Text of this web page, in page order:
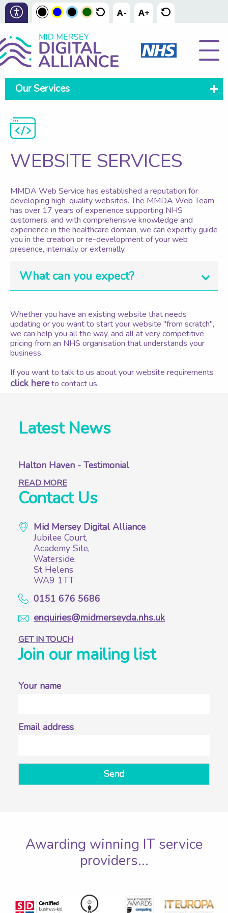
Our Services
WEBSITE SERVICES
MMDA Web Service has established a reputation for
developing high-quality websites. The MMDA Web Team
has over 17 years of experience supporting NHS
customers, and with comprehensive knowledge and
experience in the healthcare domain, we can expertly guide
you in the creation or re-development of your web
presence, internally or externally.
What can you expect?
Whether you have an existing website that needs
updating or you want to start your website "from scratch",
we can help you all the way, and all at very competitive
pricing from an NHS organisation that understands your
business.
If you want to talk to us about your website requirements
click hereto contact us.
Latest News
Halton Haven - Testimonial
READ MORE
Contact Us
Mid Mersey Digital Alliance
Jubilee Court,
Academy Site,
Waterside,
St Helens
WA9 1TT
0151 676 5686
enquiries@midmerseyda.nhs.uk
GET IN TOUCH
Join our mailing list
Your name
Email address
Send
Awarding winning IT service
providers...